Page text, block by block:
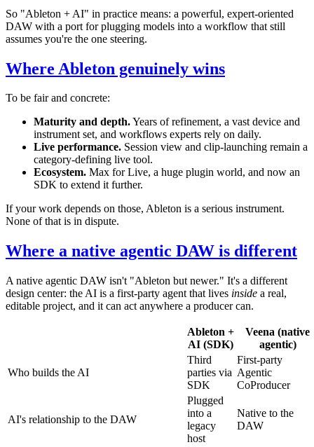
So "Ableton + AI" in practice means: a powerful, expert-oriented
DAW with a port for plugging models into a workflow that still
assumes you're the one steering.
Where Ableton genuinely wins
To be fair and concrete:
Maturity and depth.Years of refinement, a vast device and
instrument set, and workflows experts rely on daily.
Live performance. Session view and clip-launching remain a
category-defining live tool.
Ecosystem. Max for Live, a huge plugin world, and now an
SDK to extend it further.
If your work depends on those, Ableton is a serious instrument.
None of that is in dispute.
Where a native agentic DAW is different
A native agentic DAW isn't "Ableton but newer." It's a different
design center: the AI is a first-party agent that lives inside a real,
editable project, and it can act anywhere a producer can.
Ableton +
AI (SDK)
Veena (native
agentic)
Who builds the AI
Third
parties via
SDK
First-party
Agentic
CoProducer
AI's relationship to the DAW
Plugged
into a
legacy
host
Native to the
DAW